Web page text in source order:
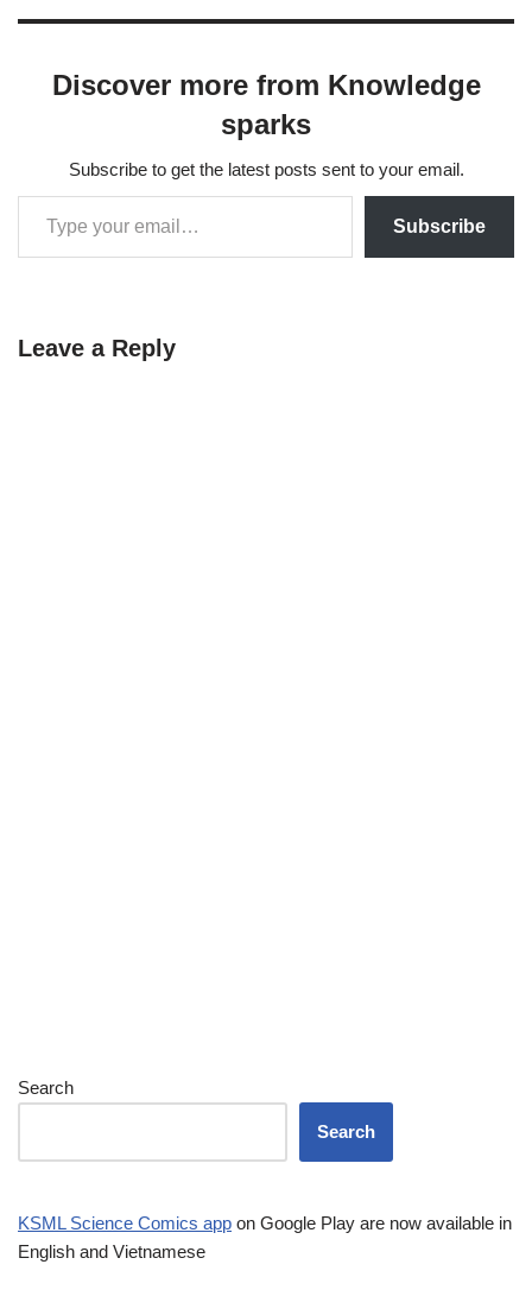
Discover more from Knowledge
sparks
Subscribe to get the latest posts sent to your email.
Subscribe
Leave a Reply
Search
Search
KSML Science Comics app on Google Play are now available in
English and Vietnamese